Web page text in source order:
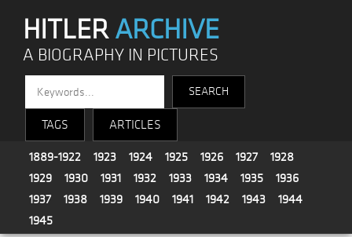
HITLERARCHIVE
A BIOGRAPHY IN PICTURES
TAGS ARTICLES
1889-1922 1923 1924 1925 1926 1927
1928
1929
1930 1931 1932 1933 1934 1935
1936
1937
1938 1939 1940 1941 1942 1943
1944
1945